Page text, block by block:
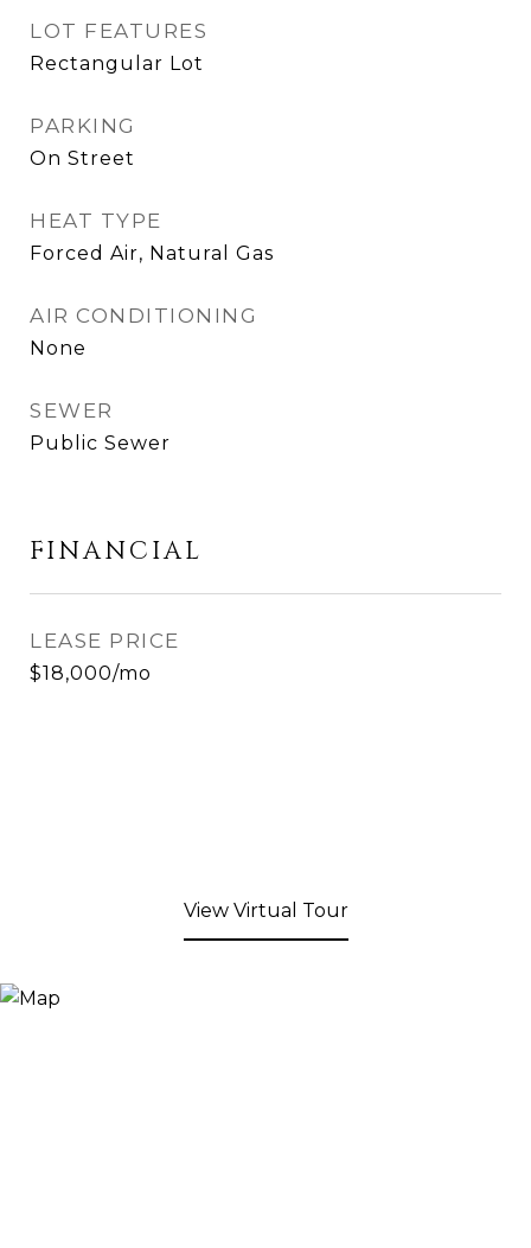
LOT FEATURES
Rectangular Lot
PARKING
On Street
HEAT TYPE
Forced Air, Natural Gas
AIR CONDITIONING
None
SEWER
Public Sewer
FINANCIAL
LEASE PRICE
$18,000/mo
View Virtual Tour